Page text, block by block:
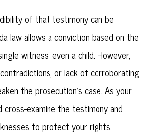
of that testimony can be
law allows a conviction based on the
witness, even a child. However,
or lack of corroborating
the prosecution's case. As your
cross-examine the testimony and
to protect your rights.